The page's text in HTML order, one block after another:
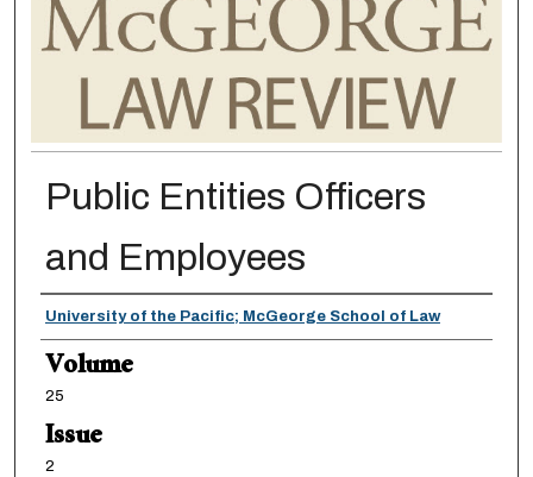
Public Entities Officers
and Employees
Authors
University of the Pacific; McGeorge School of Law
Volume
25
Issue
2